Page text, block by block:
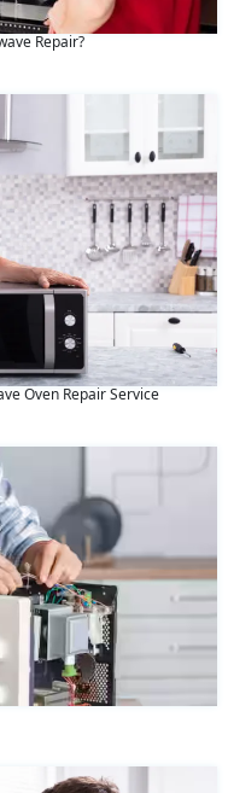
Repair?
Oven Repair Service